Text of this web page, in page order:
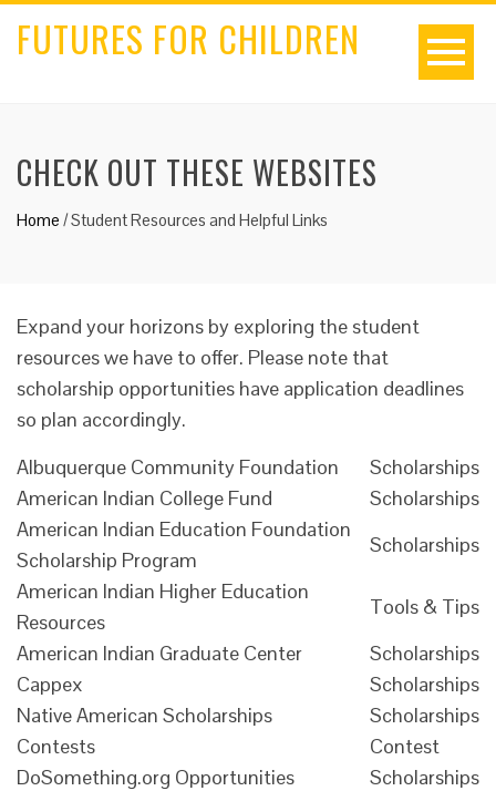
FUTURES FOR CHILDREN
CHECK OUT THESE WEBSITES
Home /Student Resources and Helpful Links
Expand your horizons by exploring the student
resources we have to offer. Please note that
scholarship opportunities have application deadlines
so plan accordingly.
Albuquerque Community Foundation
Scholarships
American Indian College Fund
Scholarships
American Indian Education Foundation
Scholarship Program
Scholarships
American Indian Higher Education
Resources
Tools & Tips
American Indian Graduate Center
Scholarships
Cappex
Scholarships
Native American Scholarships
Scholarships
Contests
Contest
DoSomething.org Opportunities
Scholarships